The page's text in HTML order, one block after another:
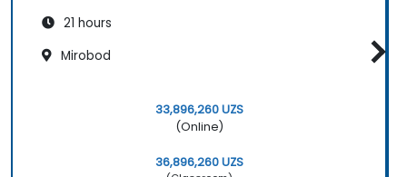
21 hours
Mirobod
33,896,260 UZS
(Online)
36,896,260 UZS